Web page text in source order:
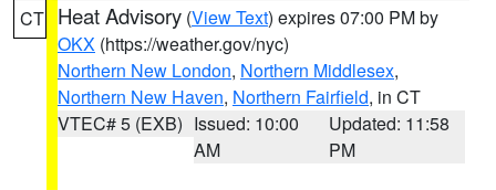
CT Heat Advisory (View Text) expires 07:00 PM by
OKX (https://weather.gov/nyc)
Northern New London, Northern Middlesex,
Northern New Haven, Northern Fairfield, in CT
VTEC# 5 (EXB) Issued: 10:00
AM
Updated: 11:58
PM